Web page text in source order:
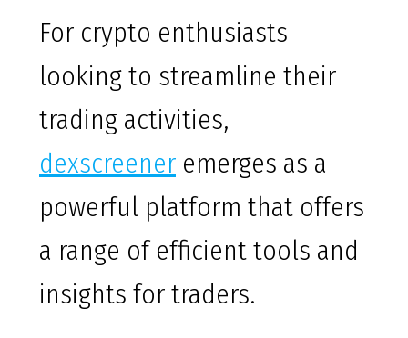
For crypto enthusiasts
looking to streamline their
trading activities,
dexscreener emerges as a
powerful platform that offers
a range of efficient tools and
insights for traders.